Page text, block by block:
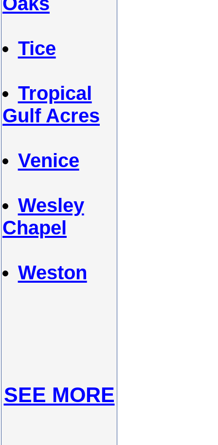
Tice
Tropical
Gulf Acres
Venice
Wesley
Chapel
Weston
SEE MORE